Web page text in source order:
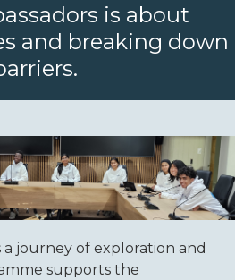
is about
and breaking down
a journey of exploration and
supports the